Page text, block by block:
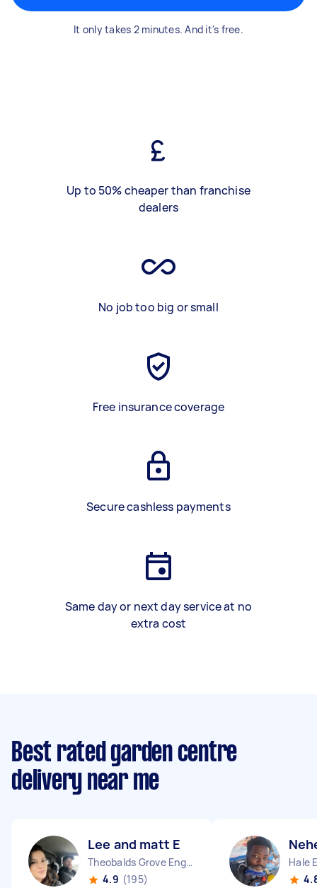
It only takes 2 minutes. And it's free.
Up to 50% cheaper than franchise
dealers
No job too big or small
Free insurance coverage
Secure cashless payments
Same day or next day service at no
extra cost
Best rated garden centre
delivery near me
Lee and matt E
Theobalds Grove England
4.9 (195)
Hale